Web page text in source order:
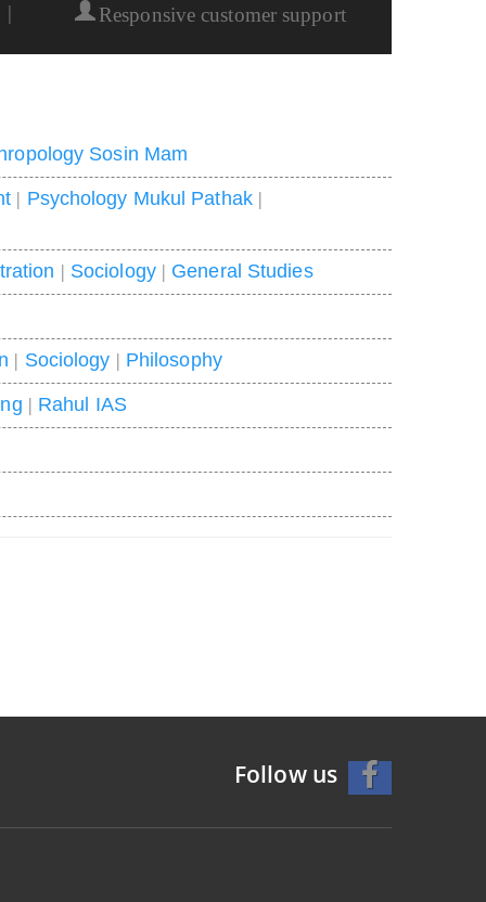
| Responsive customer support
Sosin Mam
| Psychology Mukul Pathak|
| Sociology| General Studies
| Sociology | Philosophy
| Rahul IAS
Follow us